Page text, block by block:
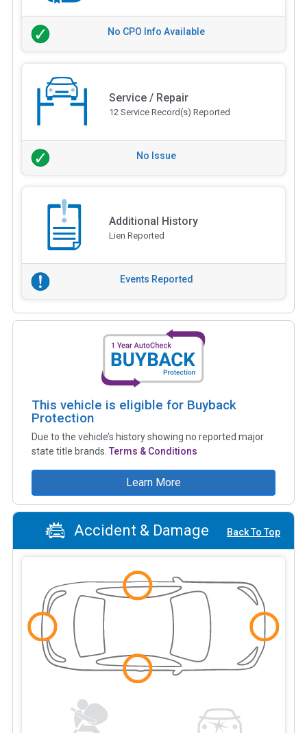
No CPO Info Available
Service / Repair
12 Service Record(s) Reported
No Issue
Additional History
Lien Reported
Events Reported
This vehicle is eligible for Buyback
Protection
Due to the vehicle’s history showing no reported major
state title brands. Terms & Conditions
Learn More
Accident & Damage Back To Top